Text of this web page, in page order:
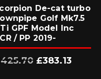
De-cat turbo
Golf Mk7.5
GPF Model Inc
/ PP 2019-
425.70 Original
price
£383.13